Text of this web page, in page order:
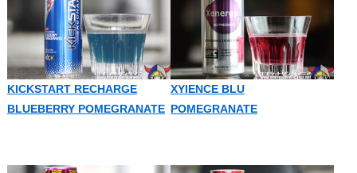
KICKSTART RECHARGE
BLUEBERRY POMEGRANATE
XYIENCE BLU
POMEGRANATE